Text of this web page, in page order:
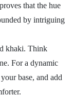
that the hue
by intriguing
khaki. Think
For a dynamic
base, and add